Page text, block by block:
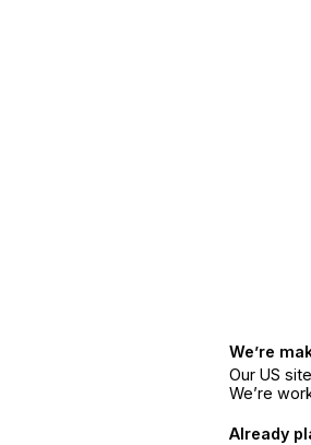
We’re
Our US
We’re
Already